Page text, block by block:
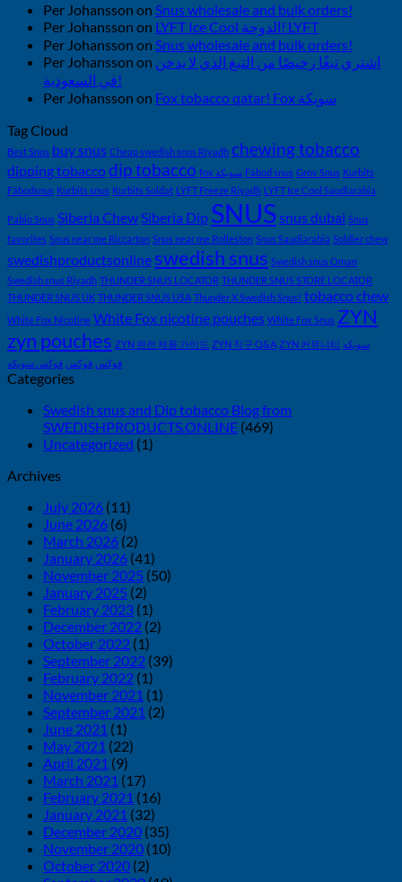
Per Johansson on Snus wholesale and bulk orders!
Per Johansson on
LYFT Ice Cool الدوحة! LYFT
Per Johansson on Snus wholesale and bulk orders!
Per Johansson on اشتري تبغًا رخيصًا من التبغ الذي لا يدخن
في السعودية!
Per Johansson on
Fox tobacco qatar! Fox سويكة
Tag Cloud
Best Snus buy snus Cheap swedish snus Riyadh chewing tobacco
dipping tobaccodip tobacco fox سويكة Fäbod snus Grov Snus Kurbits
Fäbodsnus Kurbits snus Kurbits Soldat LYFT Freeze Riyadh LYFT Ice Cool Saudiarabia
Pablo Snus Siberia ChewSiberia Dip SNUS snus dubai Snus
favorites Snus near me Riccarton Snus near me Rolleston Snus Saudiarabia Soldier chew
swedishproductsonline swedish snus Swedish snus Oman
Swedish snus Riyadh THUNDER SNUS LOCATOR THUNDER SNUS STORE LOCATOR
THUNDER SNUS UK THUNDER SNUS USA Thunder X Swedish Snus! tobacco chew
White Fox Nicotine White Fox nicotine pouches White Fox Snus ZYN
zyn pouches ZYN 완전 제품 가이드 ZYN 직구 Q&A ZYN 커뮤니티 سويكه
فوكس فوكس فوكس سويكه
Categories
Swedish snus and Dip tobacco Blog from
SWEDISHPRODUCTS.ONLINE (469)
Uncategorized (1)
Archives
July 2026 (11)
June 2026 (6)
March 2026 (2)
January 2026 (41)
November 2025 (50)
January 2025 (2)
February 2023 (1)
December 2022 (2)
October 2022 (1)
September 2022 (39)
February 2022 (1)
November 2021 (1)
September 2021 (2)
June 2021 (1)
May 2021 (22)
April 2021 (9)
March 2021 (17)
February 2021 (16)
January 2021 (32)
December 2020 (35)
November 2020 (10)
October 2020 (2)